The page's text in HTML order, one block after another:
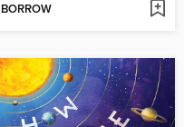
BORROW